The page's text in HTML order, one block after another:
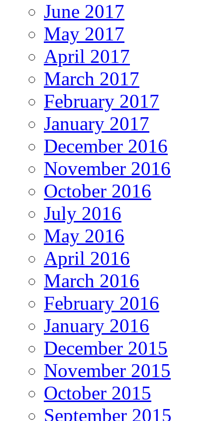
June 2017
May 2017
April 2017
March 2017
February 2017
January 2017
December 2016
November 2016
October 2016
July 2016
May 2016
April 2016
March 2016
February 2016
January 2016
December 2015
November 2015
October 2015
September 2015